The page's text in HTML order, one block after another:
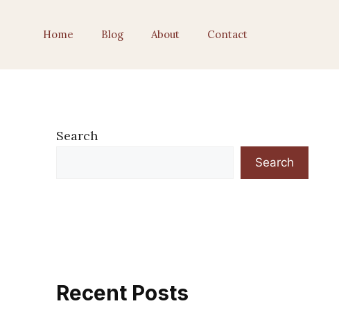
Home Blog About Contact
Search
Search
Recent Posts